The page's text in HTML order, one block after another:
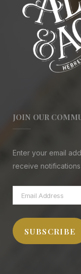
JOIN OUR
Enter your email
receive
Email
Address
SUBSCRIBE